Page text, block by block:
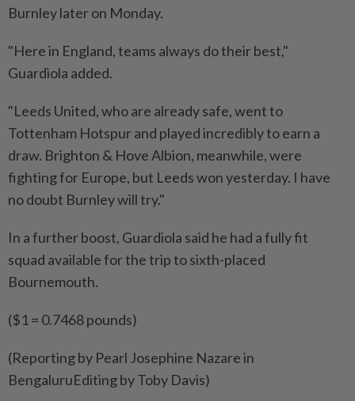
Burnley later on Monday.
"Here ​in England, teams always do their best,"
Guardiola added.
"Leeds United, who ⁠are already safe, went to
Tottenham Hotspur and played incredibly to earn a
draw. Brighton & Hove ​Albion, meanwhile, were
fighting for Europe, but Leeds won yesterday. ‌I have
no doubt Burnley will try."
In a ​further boost, Guardiola said he had a fully fit
squad available for the trip to sixth-placed
Bournemouth.
($1 = 0.7468 pounds)
(Reporting by Pearl Josephine Nazare in
BengaluruEditing by Toby Davis)